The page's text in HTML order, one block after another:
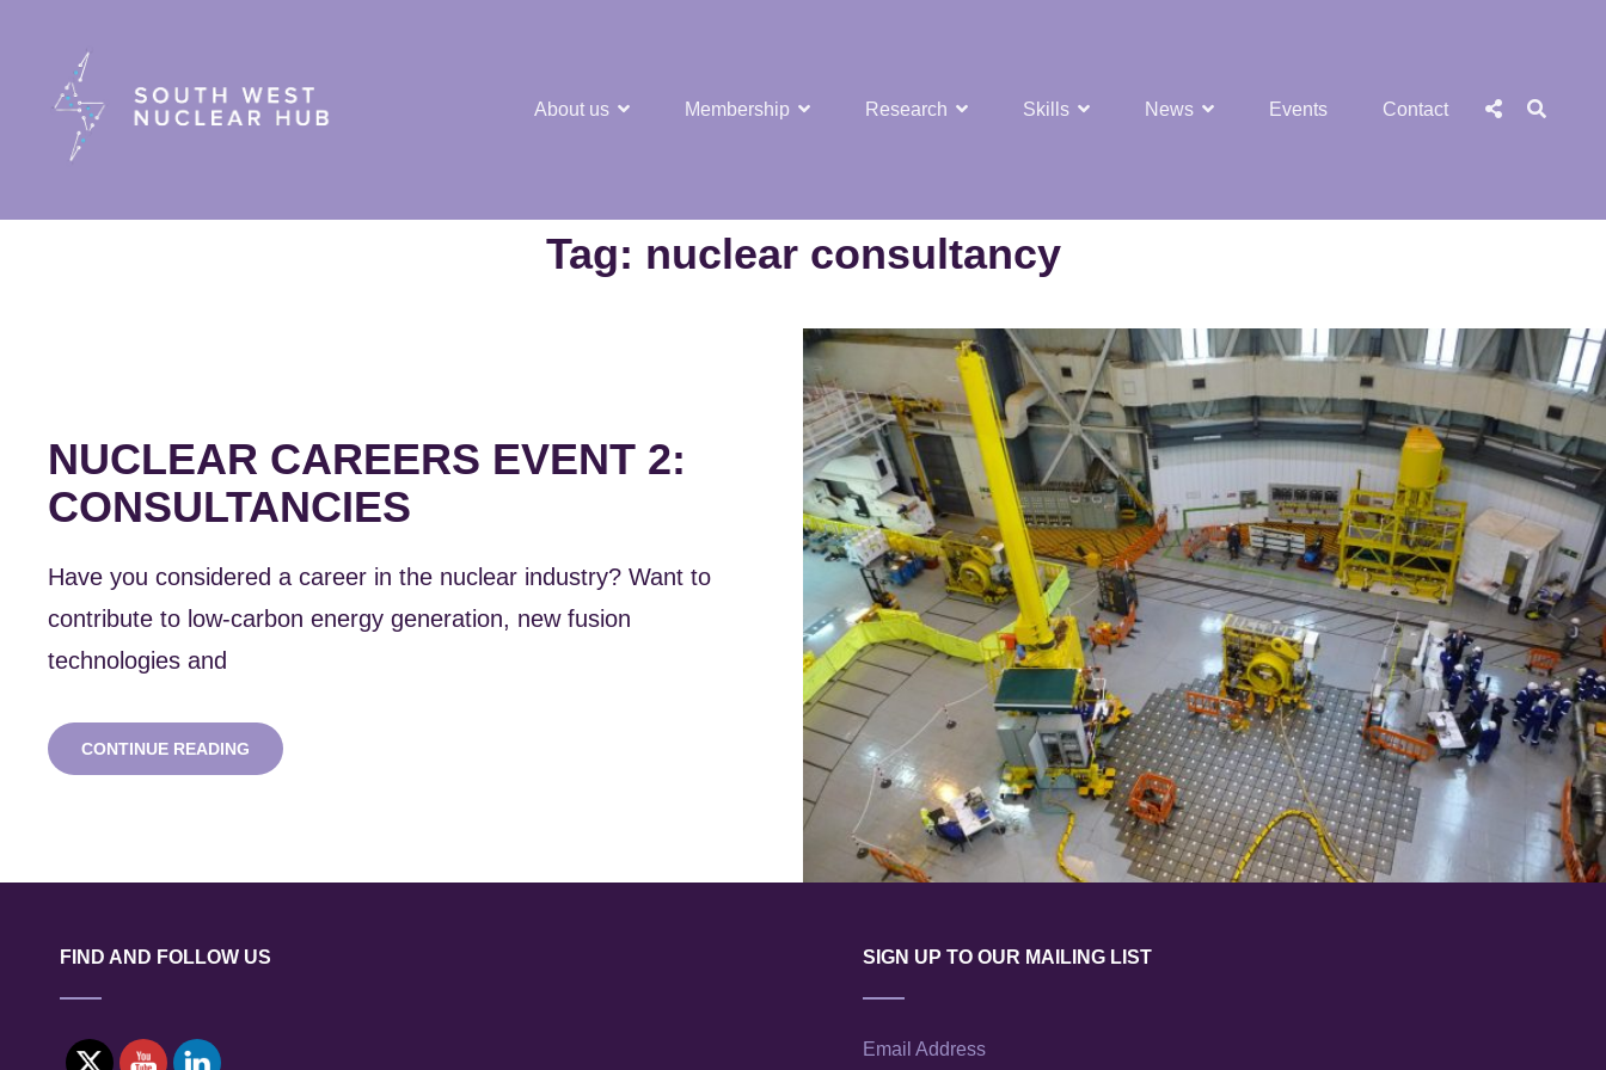
About us Membership Research Skills News Events Contact
Social
Tag: nuclear consultancy
NUCLEAR CAREERS EVENT 2:
CONSULTANCIES
Have you considered a career in the nuclear industry? Want to
contribute to low-carbon energy generation, new fusion
technologies and
CONTINUE READING NUCLEAR
CAREERS
FIND AND FOLLOW US SIGN UP TO OUR MAILING LIST
Email Address